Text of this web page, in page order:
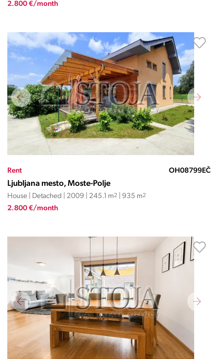
2.800 €/month
Rent OH08799EČ
Ljubljana mesto, Moste-Polje
House | Detached | 2009 | 245.1 m2 | 935 m2
2.800 €/month